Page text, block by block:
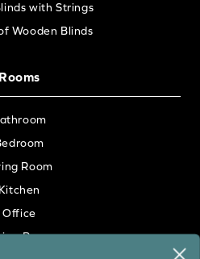
with Strings
Wooden Blinds
Rooms
Room
Kitchen
Office
Room